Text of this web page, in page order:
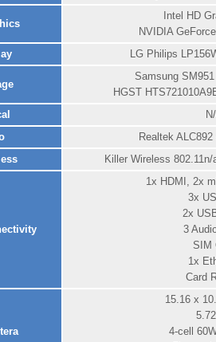
Intel HD
NVIDIA
LG Philips
Samsung
HGST
Realtek
Killer Wireless
1x HDMI, 2x
3x
2x
3
SIM
1x
Card
15.16 x
4-cell